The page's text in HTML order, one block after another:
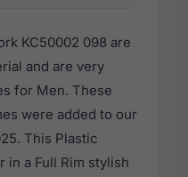
KC50002 098 are
and are very
for Men. These
were added to our
This Plastic
in a Full Rim stylish